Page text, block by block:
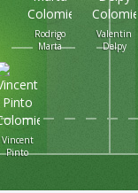
Valentin
Delpy
Rodrigo
Marta
Vincent
Pinto